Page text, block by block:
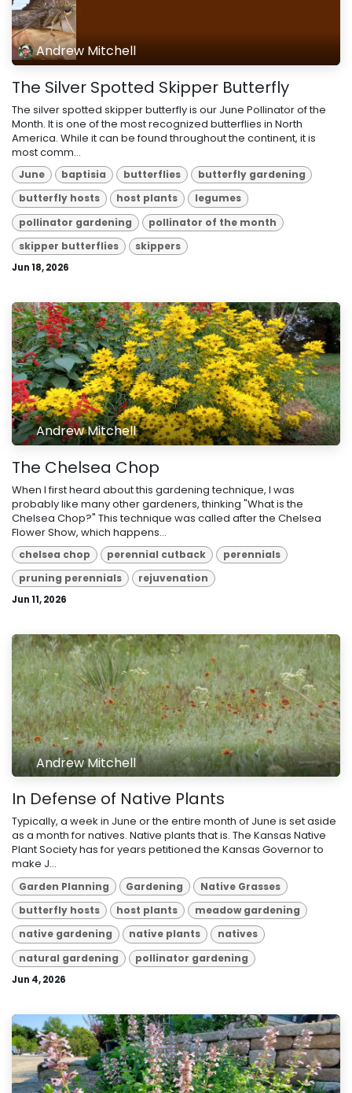
Andrew Mitchell
The Silver Spotted Skipper Butterfly
The silver spotted skipper butterfly is our June Pollinator of the
Month. It is one of the most recognized butterflies in North
America. While it can be found throughout the continent, it is
most comm...
June baptisia butterflies
butterfly gardening
butterfly hosts
host plants
legumes
pollinator gardening
pollinator of the month
skipper butterflies
skippers
Jun 18, 2026
Andrew Mitchell
The Chelsea Chop
When I first heard about this gardening technique, I was
probably like many other gardeners, thinking "What is the
Chelsea Chop?" This technique was called after the Chelsea
Flower Show, which happens...
chelsea chop perennial cutback
perennials
pruning perennials
rejuvenation
Jun 11, 2026
Andrew Mitchell
In Defense of Native Plants
Typically, a week in June or the entire month of June is set aside
as a month for natives. Native plants that is. The Kansas Native
Plant Society has for years petitioned the Kansas Governor to
make J...
Garden Planning Gardening
Native Grasses
butterfly hosts
host plants
meadow gardening
native gardening
native plants
natives
natural gardening
pollinator gardening
Jun 4, 2026